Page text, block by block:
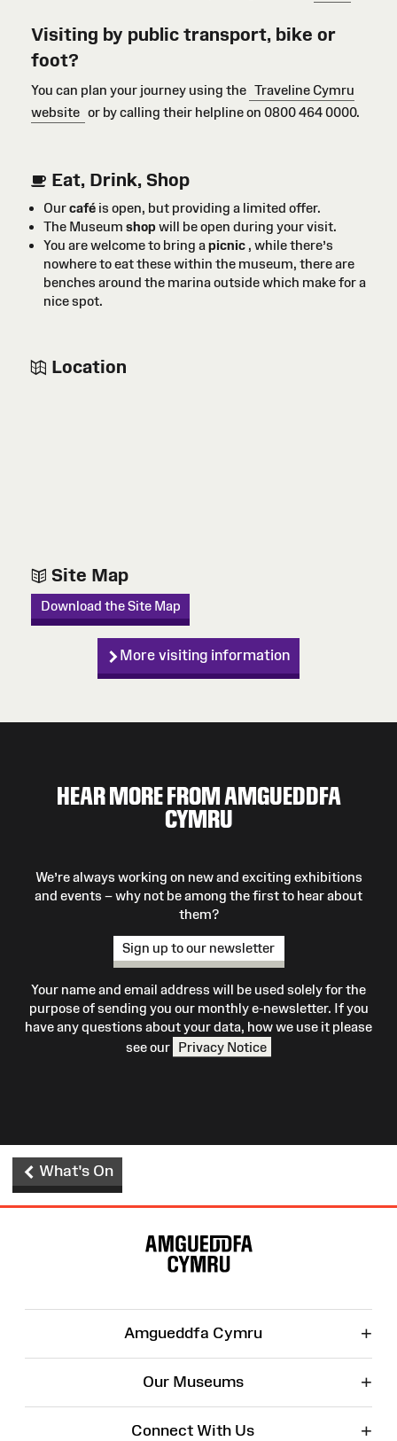
Visiting by public transport, bike or
foot?
You can plan your journey using the Traveline Cymru
website or by calling their helpline on 0800 464 0000.
Eat, Drink, Shop
Ourcafé is open, but providing a limited offer.
The Museum shopwill be open during your visit.
You are welcome to bring apicnic , while there’s
nowhere to eat these within the museum, there are
benches around the marina outside which make for a
nice spot.
Location
Site Map
Download the Site Map
More visiting information
HEAR MORE FROM AMGUEDDFA
CYMRU
We’re always working on new and exciting exhibitions
and events – why not be among the first to hear about
them?
Sign up to our newsletter
Your name and email address will be used solely for the
purpose of sending you our monthly e-newsletter. If you
have any questions about your data, how we use it please
see our Privacy Notice
What's On
Amgueddfa Cymru +
Our Museums +
Connect With Us +